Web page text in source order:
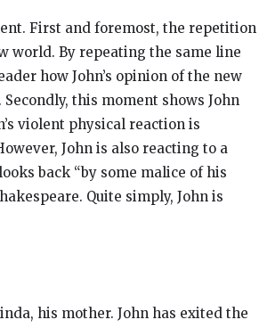
First and foremost, the repetition
world. By repeating the same line
how John’s opinion of the new
this moment shows John
violent physical reaction is
John is also reacting to a
back “by some malice of his
Quite simply, John is
his mother. John has exited the